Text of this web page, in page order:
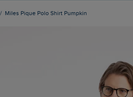
Miles Pique Polo Shirt Pumpkin